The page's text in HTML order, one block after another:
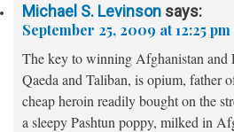
Michael S. Levinson says:
September 25, 2009 at 12:25 pm
The key to winning Afghanistan and
Qaeda and Taliban, is opium, father
cheap heroin readily bought on the
a sleepy Pashtun poppy, milked in